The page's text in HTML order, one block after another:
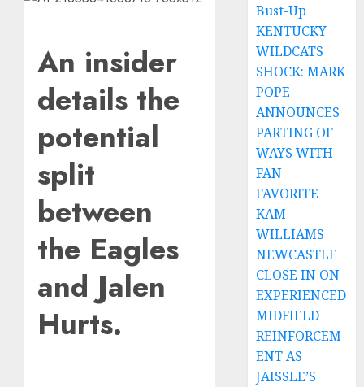
An insider
details the
potential
split
between
the Eagles
and Jalen
Hurts.
Bust-Up
KENTUCKY
WILDCATS
SHOCK: MARK
POPE
ANNOUNCES
PARTING OF
WAYS WITH
FAN
FAVORITE
KAM
WILLIAMS
NEWCASTLE
CLOSE IN ON
EXPERIENCED
MIDFIELD
REINFORCEM
ENT AS
JAISSLE’S